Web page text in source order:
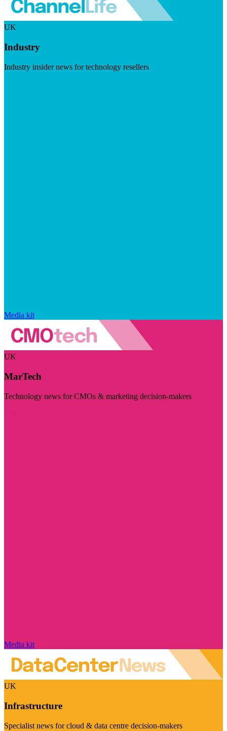
UK
Industry
Industry insider news for technology resellers
Media kit
UK
MarTech
Technology news for CMOs & marketing decision-makers
Media kit
UK
Infrastructure
Specialist news for cloud & data centre decision-makers